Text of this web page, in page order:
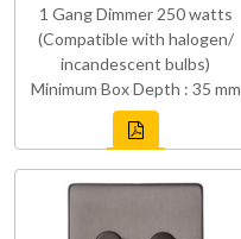
1 Gang Dimmer 250 watts
(Compatible with halogen/
incandescent bulbs)
Minimum Box Depth : 35 mm